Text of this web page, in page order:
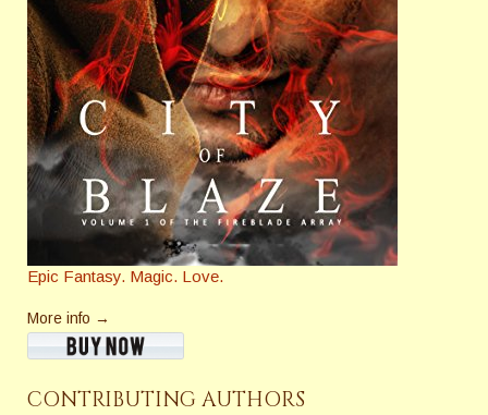
Epic Fantasy. Magic. Love.
More info →
CONTRIBUTING AUTHORS